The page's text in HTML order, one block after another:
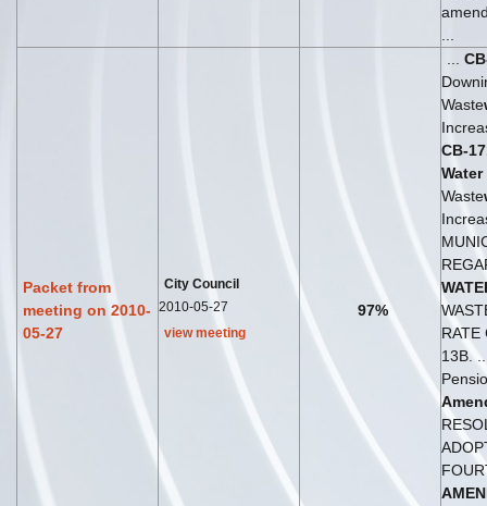
...
Packet from
meeting on 2010-
05-27
City Council
2010-05-27
view meeting
97%
...
Waste
CB-
Water
Waste
RATE
13B.